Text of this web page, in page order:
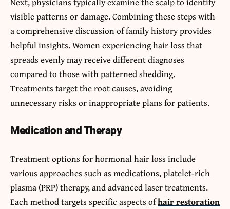
visible patterns or damage. Combining these steps with
a comprehensive discussion of family history provides
helpful insights. Women experiencing hair loss that
spreads evenly may receive different diagnoses
compared to those with patterned shedding.
Treatments target the root causes, avoiding
unnecessary risks or inappropriate plans for patients.
Medication and Therapy
Treatment options for hormonal hair loss include
various approaches such as medications, platelet-rich
plasma (PRP) therapy, and advanced laser treatments.
Each method targets specific aspects ofhair restoration